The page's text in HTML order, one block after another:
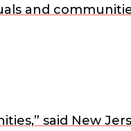
and
said New